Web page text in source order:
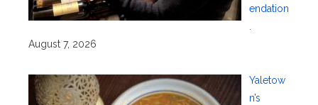
endation
August 7, 2026
Yaletow
n’s